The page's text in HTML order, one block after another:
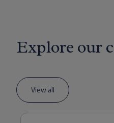
Explore our
View all